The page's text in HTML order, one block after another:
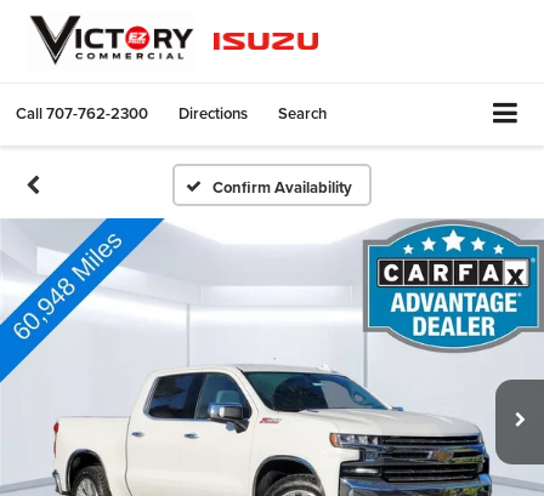
Call707-762-2300 Directions Search
Confirm Availability